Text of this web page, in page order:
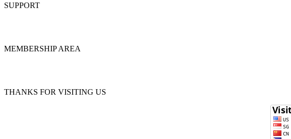
SUPPORT
MEMBERSHIP AREA
THANKS FOR VISITING US